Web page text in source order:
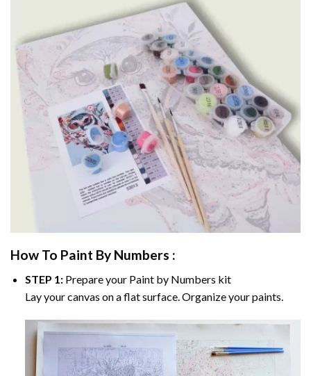
How To Paint By Numbers :
STEP 1:Prepare your Paint by Numbers kit
Lay your canvas on a flat surface. Organize your paints.